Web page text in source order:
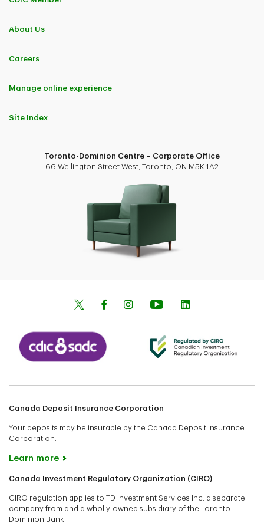
About Us
Careers
Manage online experience
Site Index
Toronto-Dominion Centre – Corporate Office
66 Wellington Street West, Toronto, ON M5K 1A2
Canada Deposit Insurance Corporation
Your deposits may be insurable by the Canada Deposit Insurance
Corporation.
Learn more
Canada Investment Regulatory Organization (CIRO)
CIRO regulation applies to TD Investment Services Inc. a separate
company from and a wholly-owned subsidiary of the Toronto-
Dominion Bank.